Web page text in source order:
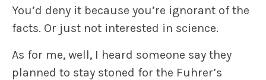
You’d deny it because you’re ignorant of the
facts. Or just not interested in science.
As for me, well, I heard someone say they
planned to stay stoned for the Fuhrer’s